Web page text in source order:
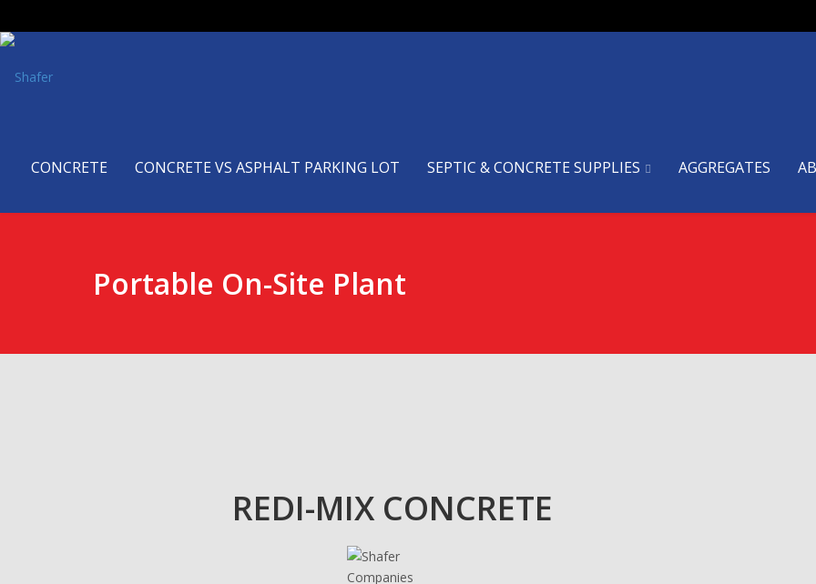
CONCRETE CONCRETE VS ASPHALT PARKING LOT SEPTIC & CONCRETE SUPPLIES AGGREGATES
Portable On-Site Plant
REDI-MIX CONCRETE